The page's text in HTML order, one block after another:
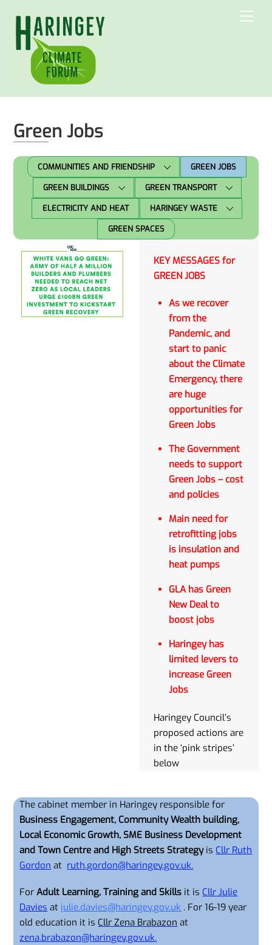
content
Green Jobs
COMMUNITIES AND FRIENDSHIP GREEN JOBS
GREEN BUILDINGS GREEN TRANSPORT
ELECTRICITY AND HEAT HARINGEY WASTE
GREEN SPACES
KEY MESSAGES for
GREEN JOBS
As we recover
from the
Pandemic, and
start to panic
about the Climate
Emergency, there
are huge
opportunities for
Green Jobs
The Government
needs to support
Green Jobs – cost
and policies
Main need for
retrofitting jobs
is insulation and
heat pumps
GLA has Green
New Deal to
boost jobs
Haringey has
limited levers to
increase Green
Jobs
Haringey Council’s
proposed actions are
in the ‘pink stripes’
below
The cabinet member in Haringey responsible for
Business Engagement, Community Wealth building,
Local Economic Growth, SME Business Development
and Town Centre and High Streets Strategyis Cllr Ruth
Gordon at ruth.gordon@haringey.gov.uk.
ForAdult Learning, Training and Skills it is Cllr Julie
Davies at julie.davies@haringey.gov.uk . For 16-19 year
old education it is Cllr Zena Brabazon at
zena.brabazon@haringey.gov.uk.